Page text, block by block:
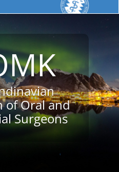
of Oral and
Surgeons